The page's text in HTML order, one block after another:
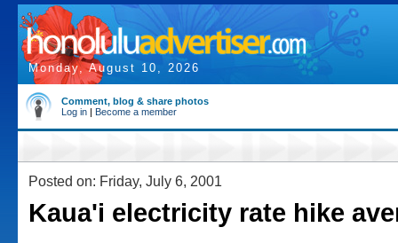
Monday, August 10, 2026
Comment, blog & share photos
Log in | Become a member
Posted on: Friday, July 6, 2001
Kaua'i electricity rate hike